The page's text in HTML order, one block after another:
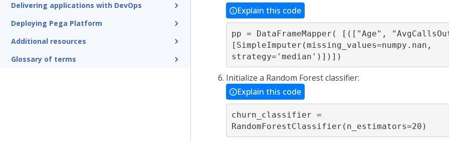
Delivering applications with DevOps
Deploying Pega Platform
Additional resources
Glossary of terms
Explain this code
pp = DataFrameMapper( [(["Age",
[SimpleImputer(missing_values=numpy.nan,
strategy='median')])])
Initialize a Random Forest classifier:
Explain this code
churn_classifier =
RandomForestClassifier(n_estimators=20)